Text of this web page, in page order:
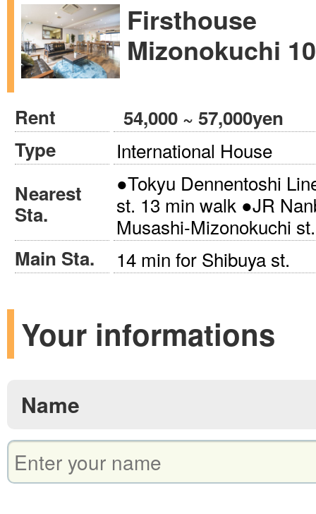
Firsthouse
Mizonokuchi
Rent
54,000 ~ 57,000yen
Type
International House
Nearest
Sta.
●Tokyu Dennentoshi
st. 13 min walk ●JR
Musashi-Mizonokuchi
Main Sta.
14 min for Shibuya st.
Your informations
Name